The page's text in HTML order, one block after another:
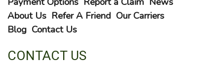
About Us Refer A Friend Our Carriers
Blog Contact Us
CONTACT US